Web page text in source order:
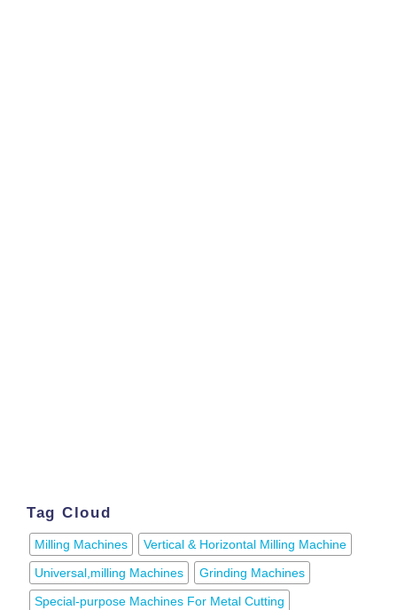
Tag Cloud
Milling Machines
Vertical & Horizontal Milling Machine
Universal,milling Machines
Grinding Machines
Special-purpose Machines For Metal Cutting